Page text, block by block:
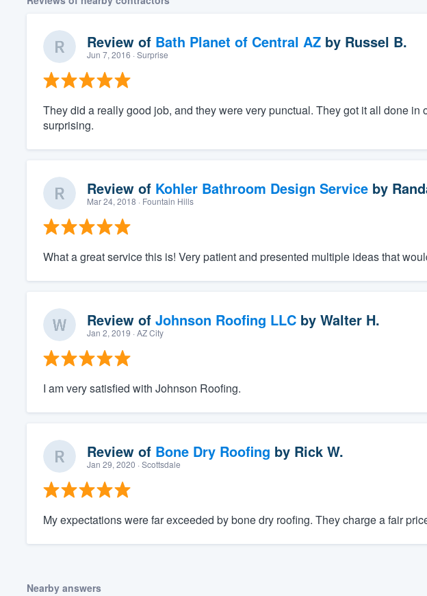
Review of Bath Planet of Central AZby Russel B.
Jun 7, 2016 · Surprise
They did a really good job, and they were very punctual. They got it all done in
surprising.
Review of Kohler Bathroom Design Serviceby
Mar 24, 2018 · Fountain Hills
What a great service this is! Very patient and presented multiple ideas that
Review of Johnson Roofing LLCby Walter H.
Jan 2, 2019 · AZ City
I am very satisfied with Johnson Roofing.
Review of Bone Dry Roofing by Rick W.
Jan 29, 2020 · Scottsdale
My expectations were far exceeded by bone dry roofing. They charge a fair
Nearby answers